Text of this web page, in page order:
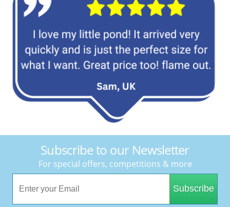
Subscribe to our Newsletter
For special offers, competitions & more
Subscribe